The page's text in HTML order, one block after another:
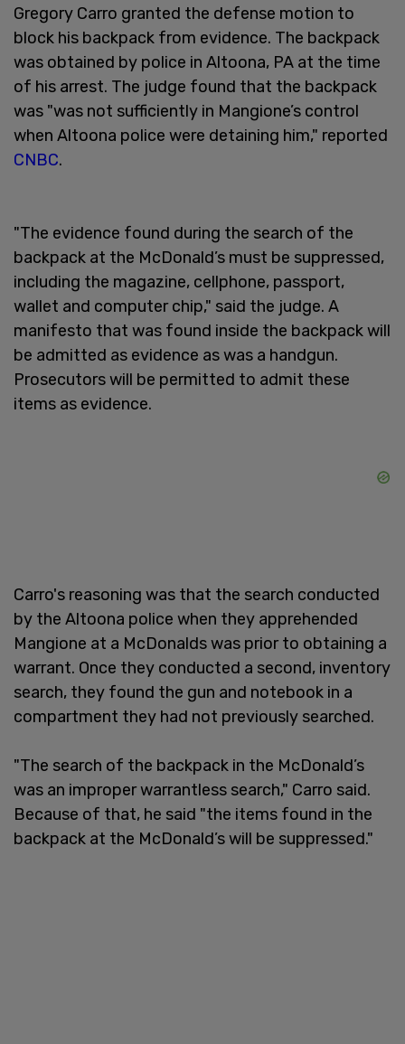
Gregory Carro granted the defense motion to
block his backpack from evidence. The backpack
was obtained by police in Altoona, PA at the time
of his arrest. The judge found that the backpack
was "was not sufficiently in Mangione’s control
when Altoona police were detaining him," reported
CNBC.
"The evidence found during the search of the
backpack at the McDonald’s must be suppressed,
including the magazine, cellphone, passport,
wallet and computer chip," said the judge. A
manifesto that was found inside the backpack will
be admitted as evidence as was a handgun.
Prosecutors will be permitted to admit these
items as evidence.
Carro's reasoning was that the search conducted
by the Altoona police when they apprehended
Mangione at a McDonalds was prior to obtaining a
warrant. Once they conducted a second, inventory
search, they found the gun and notebook in a
compartment they had not previously searched.
"The search of the backpack in the McDonald’s
was an improper warrantless search," Carro said.
Because of that, he said "the items found in the
backpack at the McDonald’s will be suppressed."